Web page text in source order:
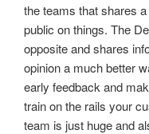
the teams that shares
public on things. The
opposite and shares
opinion a much better
early feedback and
train on the rails your
team is just huge and